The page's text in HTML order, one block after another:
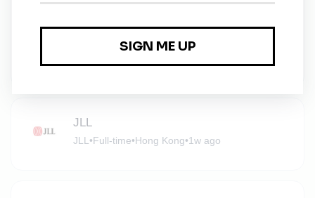
Hong Kong University of Science and
Technology
JLL
JLL •Full-time•Hong Kong•1w ago